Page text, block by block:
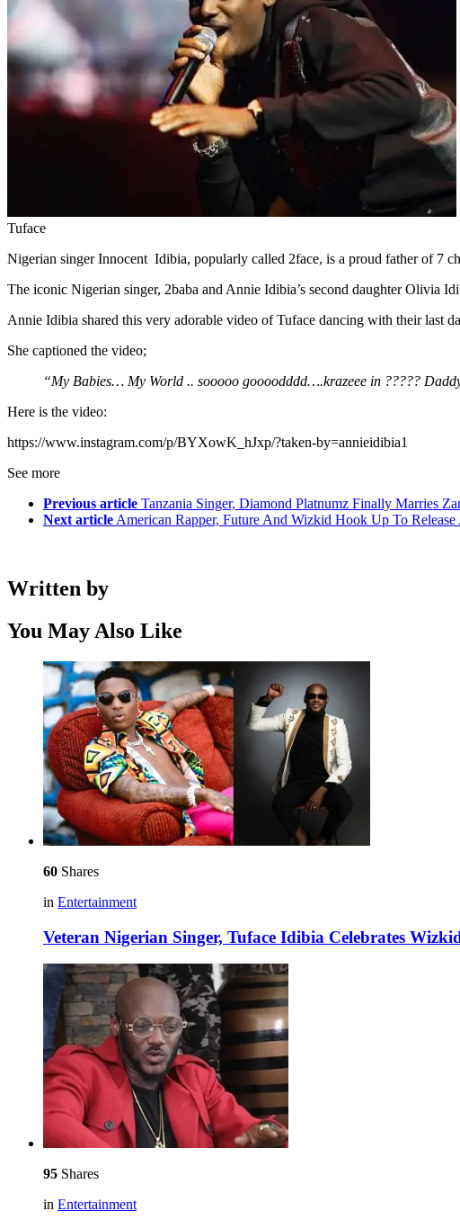
Tuface
Nigerian singer Innocent Idibia, popularly called 2face, is a proud father of 7
The iconic Nigerian singer, 2baba and Annie Idibia’s second daughter Olivia
Annie Idibia shared this very adorable video of Tuface dancing with their last
She captioned the video;
“My Babies… My World .. sooooo goooodddd….krazeee in ?????
Here is the video:
https://www.instagram.com/p/BYXowK_hJxp/?taken-by=annieidibia1
See more
Previous article Tanzania Singer, Diamond Platnumz Finally Marries
Next article American Rapper, Future And Wizkid Hook Up To
Written by
You May Also Like
60 Shares
in Entertainment
Veteran Nigerian Singer, Tuface Idibia Celebrates
95 Shares
in Entertainment